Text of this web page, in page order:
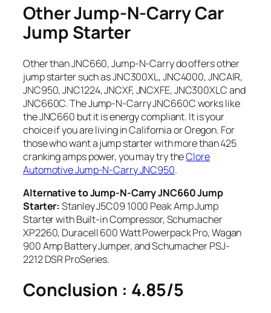
Other Jump-N-Carry Car
Jump Starter
Other than JNC660, Jump-N-Carry do offers other
jump starter such as JNC300XL, JNC4000, JNCAIR,
JNC950, JNC1224, JNCXF, JNCXFE, JNC300XLC and
JNC660C. The Jump-N-Carry JNC660C works like
the JNC660 but it is energy compliant. It is your
choice if you are living in California or Oregon. For
those who want a jump starter with more than 425
cranking amps power, you may try theClore
Automotive Jump-N-Carry JNC950.
Alternative to Jump-N-Carry JNC660 Jump
Starter:Stanley J5C09 1000 Peak Amp Jump
Starter with Built-in Compressor, Schumacher
XP2260, Duracell 600 Watt Powerpack Pro, Wagan
900 Amp Battery Jumper, and Schumacher PSJ-
2212 DSR ProSeries.
Conclusion : 4.85/5